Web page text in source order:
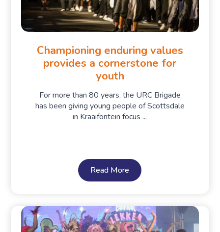
Championing enduring values
provides a cornerstone for
youth
For more than 80 years, the URC Brigade
has been giving young people of Scottsdale
in Kraaifontein focus ...
Read More